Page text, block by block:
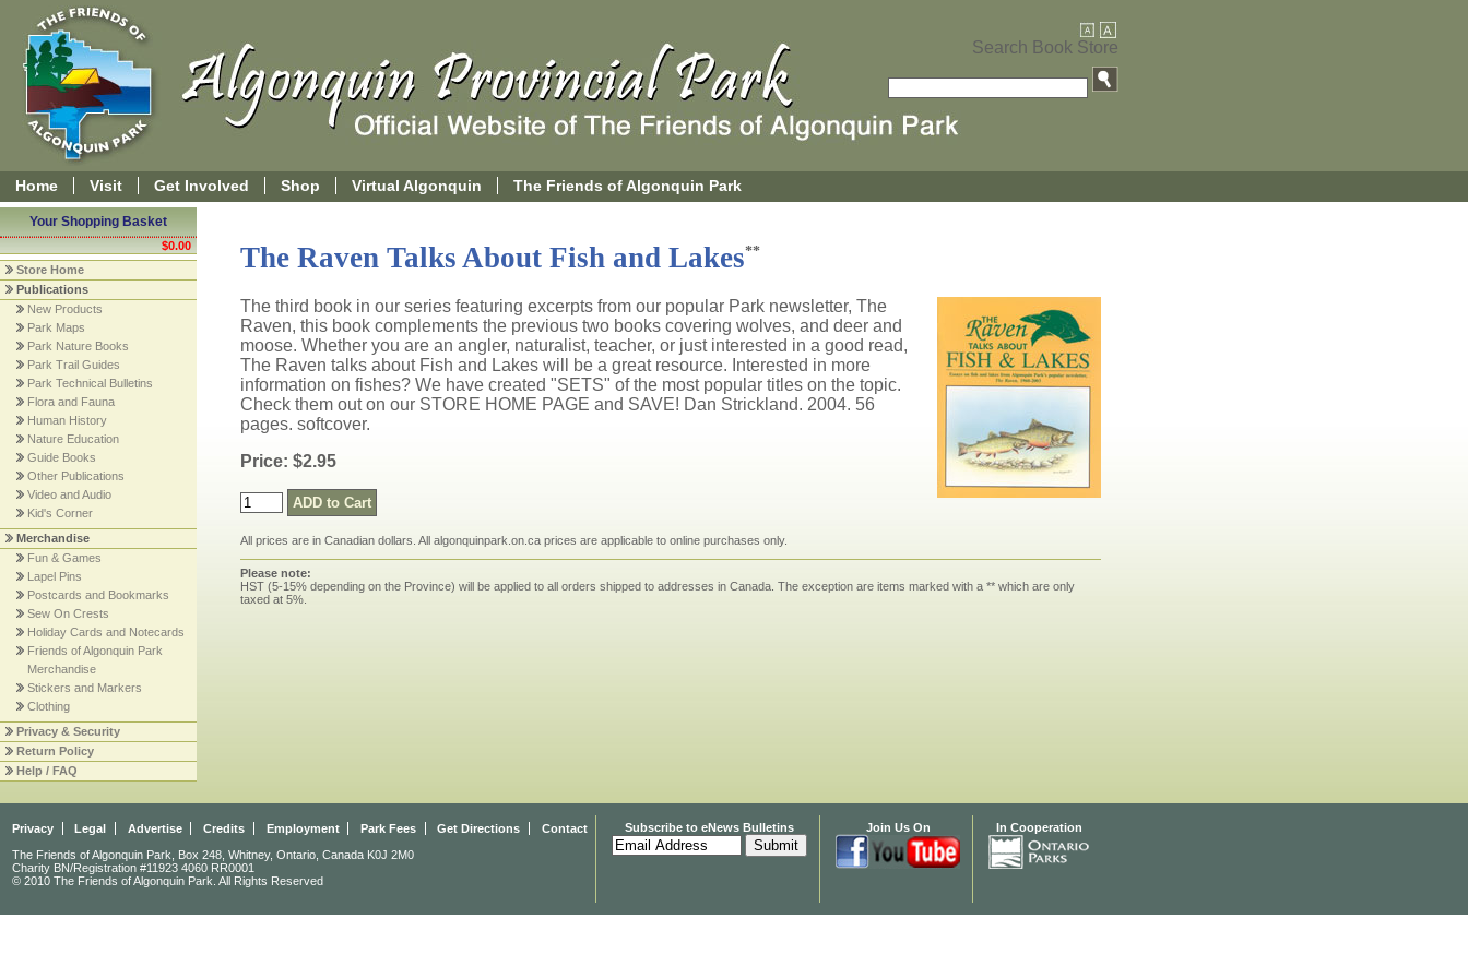
Search Book Store
Home Visit Get Involved Shop Virtual Algonquin The Friends of Algonquin Park
Your Shopping Basket
$0.00
Store Home
Publications
New Products
Park Maps
Park Nature Books
Park Trail Guides
Park Technical Bulletins
Flora and Fauna
Human History
Nature Education
Guide Books
Other Publications
Video and Audio
Kid's Corner
Merchandise
Fun & Games
Lapel Pins
Postcards and Bookmarks
Sew On Crests
Holiday Cards and Notecards
Friends of Algonquin Park
Merchandise
Stickers and Markers
Clothing
Privacy & Security
Return Policy
Help / FAQ
The Raven Talks About Fish and Lakes**
The third book in our series featuring excerpts from our popular Park newsletter, The
Raven, this book complements the previous two books covering wolves, and deer and
moose. Whether you are an angler, naturalist, teacher, or just interested in a good read,
The Raven talks about Fish and Lakes will be a great resource. Interested in more
information on fishes? We have created "SETS" of the most popular titles on the topic.
Check them out on our STORE HOME PAGE and SAVE! Dan Strickland. 2004. 56
pages. softcover.
Price: $2.95
All prices are in Canadian dollars. All algonquinpark.on.ca prices are applicable to online purchases only.
Please note:
HST (5-15% depending on the Province) will be applied to all orders shipped to addresses in Canada. The exception are items marked with a ** which are only
taxed at 5%.
Privacy Legal Advertise Credits Employment Park Fees Get Directions Contact
The Friends of Algonquin Park, Box 248, Whitney, Ontario, Canada K0J 2M0
Charity BN/Registration #11923 4060 RR0001
© 2010 The Friends of Algonquin Park. All Rights Reserved
Subscribe to eNews Bulletins Join Us On In Cooperation